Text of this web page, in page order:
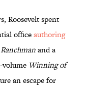
Roosevelt spent
officeauthoring
and a
Winning of
an escape for